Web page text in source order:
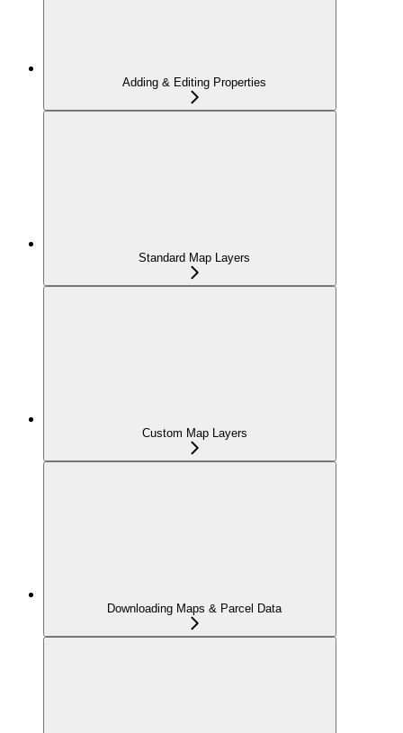
Adding & Editing Properties
Standard Map Layers
Custom Map Layers
Downloading Maps & Parcel Data